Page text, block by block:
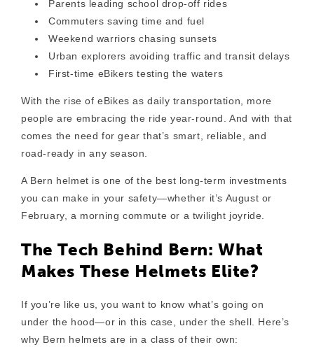
Parents leading school drop-off rides
Commuters saving time and fuel
Weekend warriors chasing sunsets
Urban explorers avoiding traffic and transit delays
First-time eBikers testing the waters
With the rise of eBikes as daily transportation, more
people are embracing the ride year-round. And with that
comes the need forgear that’s smart, reliable, and
road-ready in any season.
A Bern helmet is one of the best long-term investments
you can make in your safety—whether it’s August or
February, a morning commute or a twilight joyride.
The Tech Behind Bern: What
Makes These Helmets Elite?
If you’re like us, you want to know what’s going on
under the hood—or in this case, under the shell . Here’s
why Bern helmets are in a class of their own: